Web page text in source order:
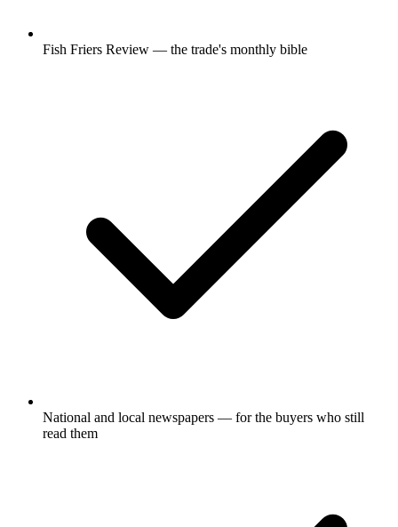
Fish Friers Review — the trade's monthly bible
National and local newspapers — for the buyers who still
read them